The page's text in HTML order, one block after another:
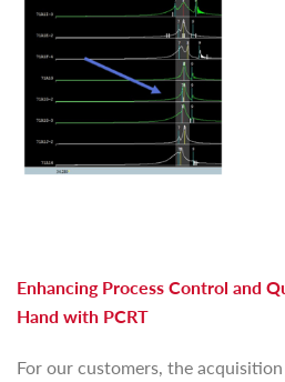
Enhancing Process Control and
Hand with PCRT
For our customers, the